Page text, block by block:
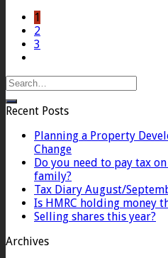
1
2
3
Recent Posts
Planning a Property
Change
Do you need to pay tax
family?
Tax Diary August/
Is HMRC holding money
Selling shares this year?
Archives